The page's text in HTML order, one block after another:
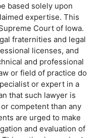
based solely upon
expertise. This
Court of Iowa.
fraternities and legal
licenses, and
and professional
or field of practice do
or expert in a
that such lawyer is
competent than any
are urged to make
and evaluation of